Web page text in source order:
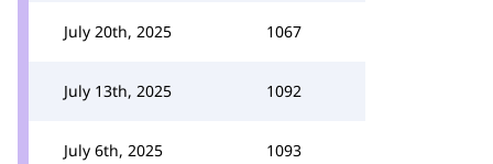
July 20th, 2025 1067
July 13th, 2025 1092
July 6th, 2025 1093